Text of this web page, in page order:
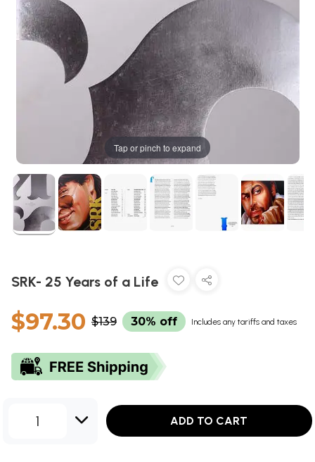
Tap or pinch to expand
SRK- 25 Years of a Life
$97.30 $139 30% off Includes any tariffs and taxes
1 ADD TO CART